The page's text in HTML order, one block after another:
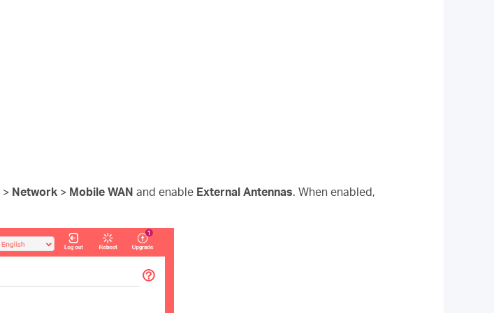
> Network > Mobile WAN and enable External Antennas. When enabled,